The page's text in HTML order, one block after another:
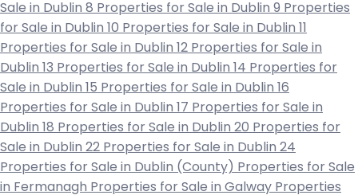
Sale in Dublin 8 Properties for Sale in Dublin 9 Properties
for Sale in Dublin 10 Properties for Sale in Dublin 11
Properties for Sale in Dublin 12 Properties for Sale in
Dublin 13 Properties for Sale in Dublin 14 Properties for
Sale in Dublin 15 Properties for Sale in Dublin 16
Properties for Sale in Dublin 17 Properties for Sale in
Dublin 18 Properties for Sale in Dublin 20 Properties for
Sale in Dublin 22 Properties for Sale in Dublin 24
Properties for Sale in Dublin (County) Properties for Sale
in Fermanagh Properties for Sale in Galway Properties